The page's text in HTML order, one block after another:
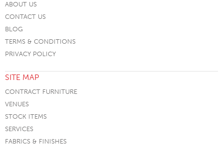
ABOUT US
CONTACT US
BLOG
TERMS & CONDITIONS
PRIVACY POLICY
SITE MAP
CONTRACT FURNITURE
VENUES
STOCK ITEMS
SERVICES
FABRICS & FINISHES